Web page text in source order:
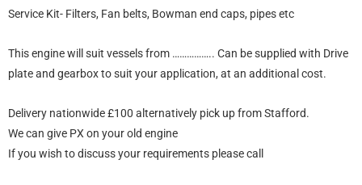
Service Kit- Filters, Fan belts, Bowman end caps, pipes etc
This engine will suit vessels from …………….. Can be supplied with Drive
plate and gearbox to suit your application, at an additional cost.
Delivery nationwide £100 alternatively pick up from Stafford.
We can give PX on your old engine
If you wish to discuss your requirements please call